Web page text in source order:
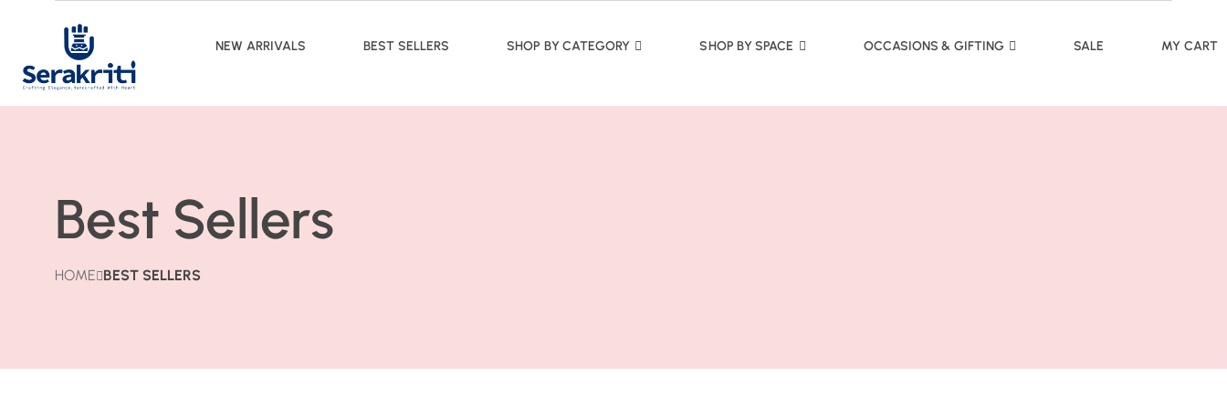
NEW ARRIVALS BEST SELLERS SHOP BY CATEGORY SHOP BY SPACE OCCASIONS & GIFTING SALE MY CART
Best Sellers
HOME BEST SELLERS